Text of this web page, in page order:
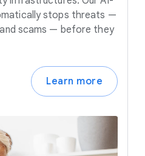
stops threats —
and scams — before they
Learn more